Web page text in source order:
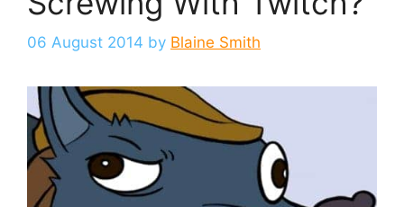
06 August 2014 by Blaine Smith